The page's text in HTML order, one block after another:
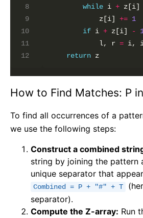
8
9
10
11
12
while i + z[i]
            z[i]
+= 1
if i + z[i] -
            l, r
= i,
return
How to Find Matches: P
To find all occurrences of a
we use the following steps:
Construct a combined
string by joining the pattern
unique separator that
Combined = P + "#" + T
separator).
Compute the Z-array: Run